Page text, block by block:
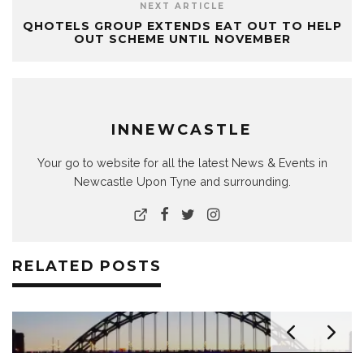
NEXT ARTICLE
QHOTELS GROUP EXTENDS EAT OUT TO HELP
OUT SCHEME UNTIL NOVEMBER
INNEWCASTLE
Your go to website for all the latest News & Events in
Newcastle Upon Tyne and surrounding.
RELATED POSTS